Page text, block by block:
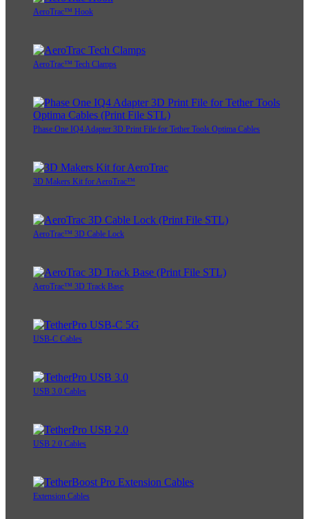
AeroTrac™ Hook
AeroTrac™ Tech Clamps
Phase One IQ4 Adapter 3D Print File for Tether Tools Optima Cables
3D Makers Kit for AeroTrac™
AeroTrac™ 3D Cable Lock
AeroTrac™ 3D Track Base
USB-C Cables
USB 3.0 Cables
USB 2.0 Cables
Extension Cables